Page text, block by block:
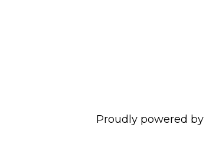
Proudly powered by